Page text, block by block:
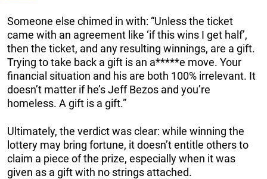
Someone else chimed in with: “Unless the ticket
came with an agreement like ‘if this wins I get half’,
then the ticket, and any resulting winnings, are a gift.
Trying to take back a gift is an a*****e move. Your
financial situation and his are both 100% irrelevant. It
doesn’t matter if he’s Jeff Bezos and you’re
homeless. A gift is a gift.”
Ultimately, the verdict was clear: while winning the
lottery may bring fortune, it doesn’t entitle others to
claim a piece of the prize, especially when it was
given as a gift with no strings attached.